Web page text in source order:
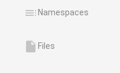
tocNamespaces
insert_drive_file Files